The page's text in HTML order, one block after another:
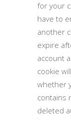
for your
have to
another
expire
account
cookie
whether
contains
deleted